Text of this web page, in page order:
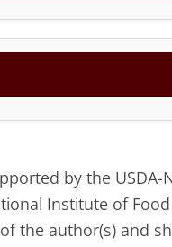
by the
Institute of
the author(s) and